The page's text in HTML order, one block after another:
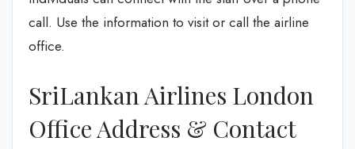
call. Use the information to visit or call the airline
office.
SriLankan Airlines London
Office Address & Contact